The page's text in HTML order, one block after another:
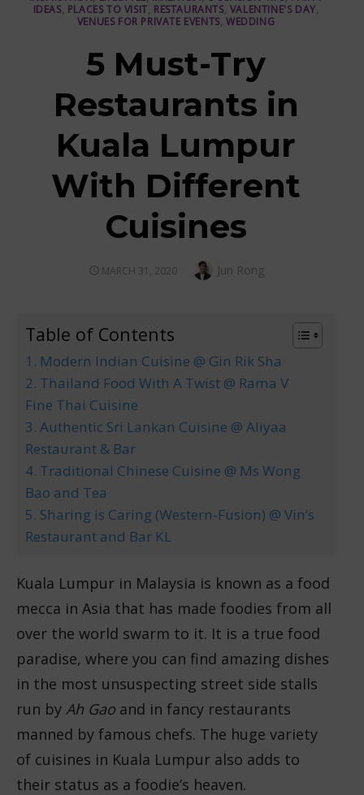
IDEAS, PLACES TO VISIT, RESTAURANTS, VALENTINE'S DAY,
VENUES FOR PRIVATE EVENTS, WEDDING
5 Must-Try
Restaurants in
Kuala Lumpur
With Different
Cuisines
POSTED
MARCH 31, 2020 Author
Jun Rong
Table of Contents
1. Modern Indian Cuisine @ Gin Rik Sha
2. Thailand Food With A Twist @ Rama V
Fine Thai Cuisine
3. Authentic Sri Lankan Cuisine @ Aliyaa
Restaurant & Bar
4. Traditional Chinese Cuisine @ Ms Wong
Bao and Tea
5. Sharing is Caring (Western-Fusion) @ Vin’s
Restaurant and Bar KL
Kuala Lumpur in Malaysia is known as a food
mecca in Asia that has made foodies from all
over the world swarm to it. It is a true food
paradise, where you can find amazing dishes
in the most unsuspecting street side stalls
run by Ah Gao and in fancy restaurants
manned by famous chefs. The huge variety
of cuisines in Kuala Lumpur also adds to
their status as a foodie’s heaven.